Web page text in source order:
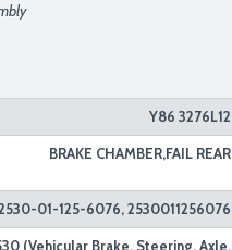
Y86 3276L12
BRAKE CHAMBER,FAIL REAR
01-125-6076, 2530011256076
(Vehicular Brake, Steering, Axle,